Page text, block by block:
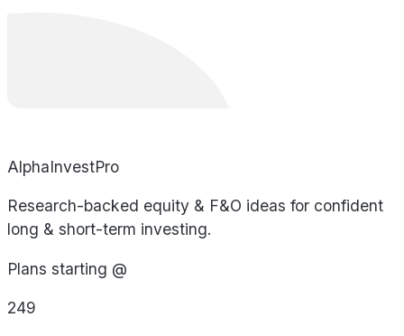
AlphaInvestPro
Research-backed equity & F&O ideas for confident
long & short-term investing.
Plans starting @
249